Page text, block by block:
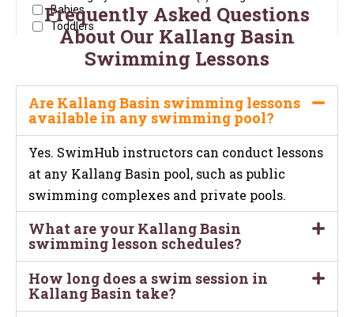
Frequently Asked Questions
About Our Kallang Basin
Swimming Lessons
Are Kallang Basin swimming lessons
available in any swimming pool?
Yes. SwimHub instructors can conduct lessons
at any Kallang Basin pool, such as public
swimming complexes and private pools.
What are your Kallang Basin
swimming lesson schedules?
How long does a swim session in
Kallang Basin take?